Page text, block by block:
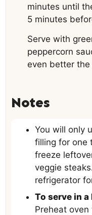
minutes until
5 minutes
Serve with
peppercorn
even better the
Notes
You will only
filling for one
freeze
veggie
refrigerator
To serve in
Preheat oven